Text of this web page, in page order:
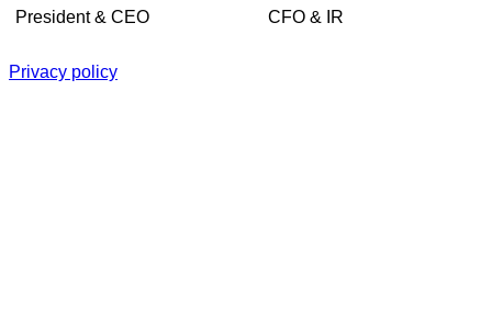
President & CEO CFO & IR
Privacy policy